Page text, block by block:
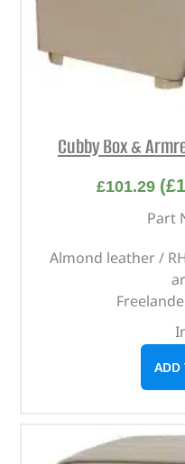
Cubby Box &
£101.29 (£
Part
Almond leather /
ADD